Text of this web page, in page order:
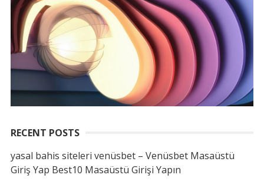
RECENT POSTS
yasal bahis siteleri venüsbet – Venüsbet Masaüstü
Giriş Yap Best10 Masaüstü Girişi Yapın